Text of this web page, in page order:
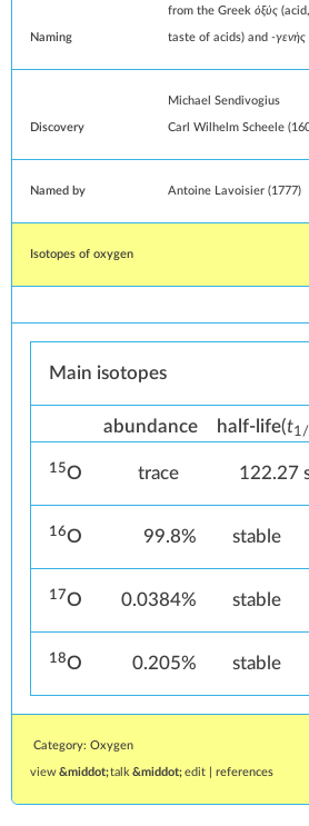
Naming
from the Greek ὀξύς
taste of acids) and -γενής
Discovery
Michael Sendivogius
Carl Wilhelm Scheele
Named by Antoine Lavoisier (1777)
Isotopes of oxygen
Main isotopes
Isotopeabun­dance half-life(t
15O trace 122.27
16O 99.8% stable
17O 0.0384% stable
18O 0.205% stable
Category: Oxygen
view talk edit| references